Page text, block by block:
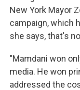
New York Mayor
campaign, which
she says, that's
"Mamdani won
media. He won
addressed the